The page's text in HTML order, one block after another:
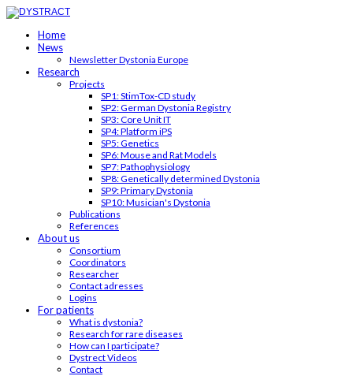
Home
News
Newsletter Dystonia Europe
Research
Projects
SP1: StimTox-CD study
SP2: German Dystonia Registry
SP3: Core Unit IT
SP4: Platform iPS
SP5: Genetics
SP6: Mouse and Rat Models
SP7: Pathophysiology
SP8: Genetically determined Dystonia
SP9: Primary Dystonia
SP10: Musician's Dystonia
Publications
References
About us
Consortium
Coordinators
Researcher
Contact adresses
Logins
For patients
What is dystonia?
Research for rare diseases
How can I participate?
Dystrect Videos
Contact